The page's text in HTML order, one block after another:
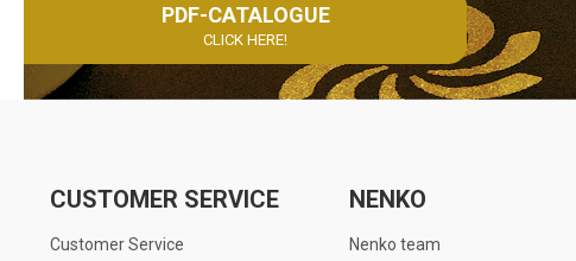
PDF-CATALOGUE
CLICK HERE!
CUSTOMER SERVICE
Customer Service
NENKO
Nenko team